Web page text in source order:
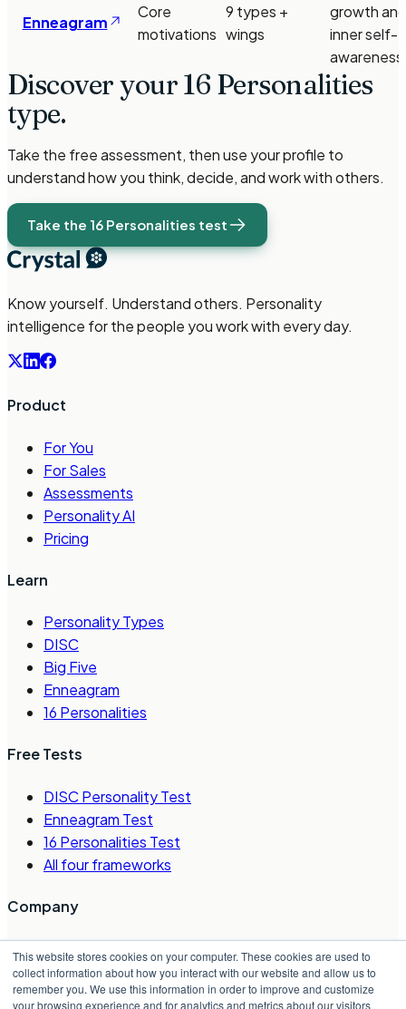
This website stores cookies on your computer. These cookies are used to
collect information about how you interact with our website and allow us to
remember you. We use this information in order to improve and customize
your browsing experience and for analytics and metrics about our visitors
Enneagram
Core
motivations
9 types +
wings
growth and
inner self-
awareness
Discover your 16 Personalities
type.
Take the free assessment, then use your profile to
understand how you think, decide, and work with others.
Take the 16 Personalities test
Know yourself. Understand others. Personality
intelligence for the people you work with every day.
Product
For You
For Sales
Assessments
Personality AI
Pricing
Learn
Personality Types
DISC
Big Five
Enneagram
16 Personalities
Free Tests
DISC Personality Test
Enneagram Test
16 Personalities Test
All four frameworks
Company
Careers
Contact Us